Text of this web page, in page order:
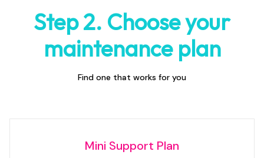
Step 2. Choose your
maintenance plan
Find one that works for you
Mini Support Plan